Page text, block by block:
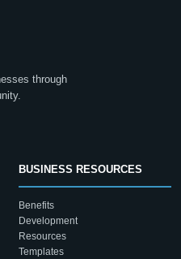
through
BUSINESS RESOURCES
Benefits
Development
Resources
Templates